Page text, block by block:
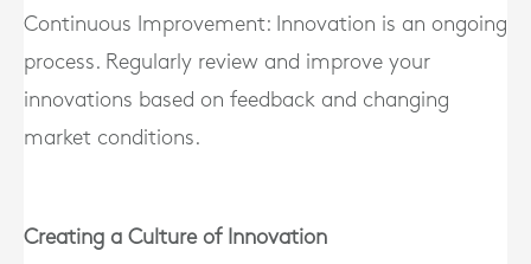
Continuous Improvement: Innovation is an ongoing
process. Regularly review and improve your
innovations based on feedback and changing
market conditions.
Creating a Culture of Innovation